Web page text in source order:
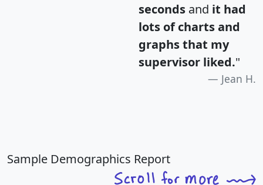
seconds and it had
lots of charts and
graphs that my
supervisor liked."
Jean H.
Sample Demographics Report